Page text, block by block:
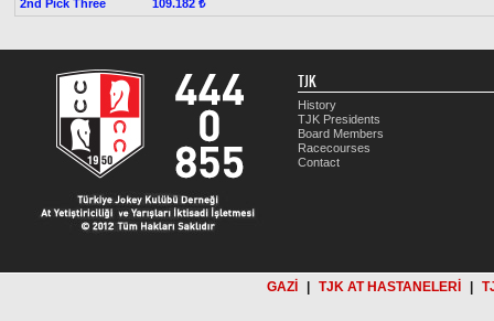
2nd Pick Three 109.182 ₺
TJK
History
TJK Presidents
Board Members
Racecourses
Contact
GAZİ TJK AT HASTANELERİ